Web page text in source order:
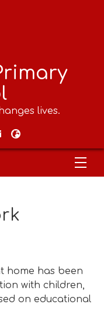
lives.
home has been
with children,
on educational